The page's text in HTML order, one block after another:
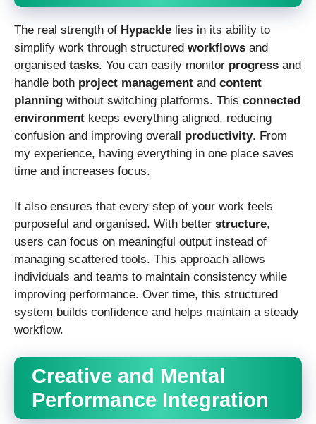
The real strength of Hypackle lies in its ability to
simplify work through structured workflows and
organised tasks. You can easily monitor progress and
handle both project management and content
planning without switching platforms. This connected
environment keeps everything aligned, reducing
confusion and improving overall productivity. From
my experience, having everything in one place saves
time and increases focus.
It also ensures that every step of your work feels
purposeful and organised. With better structure,
users can focus on meaningful output instead of
managing scattered tools. This approach allows
individuals and teams to maintain consistency while
improving performance. Over time, this structured
system builds confidence and helps maintain a steady
workflow.
Creative and Mental
Performance Integration